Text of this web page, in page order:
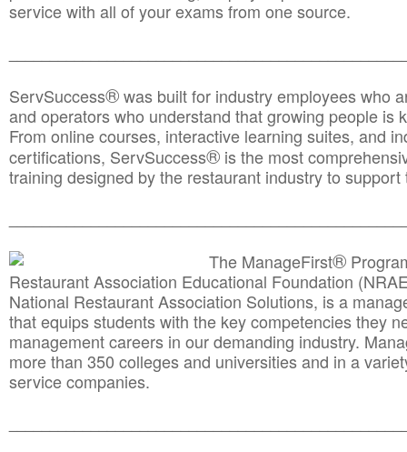
service with all of your exams from one source.
ServSuccess®was built for industry employees who
and operators who understand that growing people is
From online courses, interactive learning suites, and
certifications, ServSuccess® is the most
training designed by the restaurant industry to
The ManageFirst®
Restaurant Association Educational Foundation
National Restaurant Association Solutions, is a
that equips students with the key competencies they
management careers in our demanding industry.
more than 350 colleges and universities and in a
service companies.